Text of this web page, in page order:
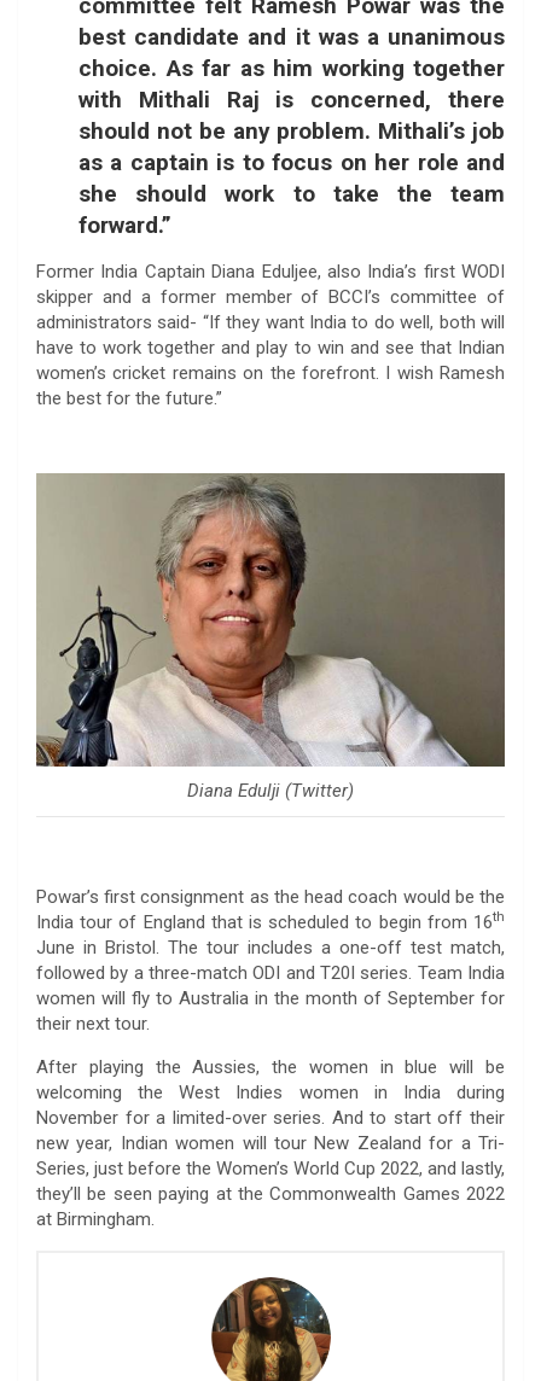
committee felt Ramesh Powar was the
best candidate and it was a unanimous
choice. As far as him working together
with Mithali Raj is concerned, there
should not be any problem. Mithali’s job
as a captain is to focus on her role and
she should work to take the team
forward.”
Former India Captain Diana Eduljee, also India’s first WODI
skipper and a former member of BCCI’s committee of
administrators said- “If they want India to do well, both will
have to work together and play to win and see that Indian
women’s cricket remains on the forefront. I wish Ramesh
the best for the future.”
Diana Edulji (Twitter)
Powar’s first consignment as the head coach would be the
India tour of England that is scheduled to begin from 16th
June in Bristol. The tour includes a one-off test match,
followed by a three-match ODI and T20I series. Team India
women will fly to Australia in the month of September for
their next tour.
After playing the Aussies, the women in blue will be
welcoming the West Indies women in India during
November for a limited-over series. And to start off their
new year, Indian women will tour New Zealand for a Tri-
Series, just before the Women’s World Cup 2022, and lastly,
they’ll be seen paying at the Commonwealth Games 2022
at Birmingham.